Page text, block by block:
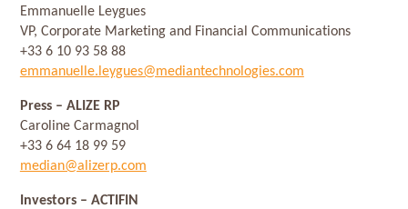
Emmanuelle Leygues
VP, Corporate Marketing and Financial Communications
+33 6 10 93 58 88
emmanuelle.leygues@mediantechnologies.com
Press– ALIZE RP
Caroline Carmagnol
+33 6 64 18 99 59
median@alizerp.com
Investors– ACTIFIN